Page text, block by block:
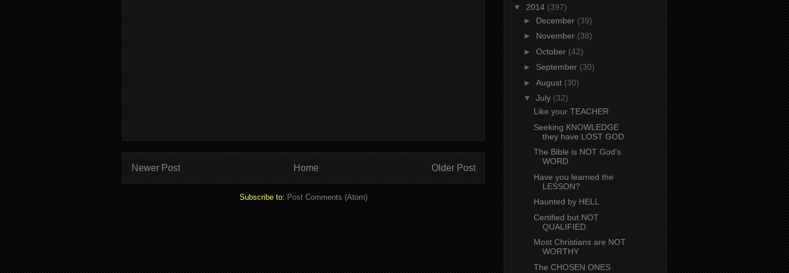
Newer Post Older Post
Home
Subscribe to:Post Comments (Atom)
▼ 2014 (397)
► December (39)
► November (38)
► October (42)
► September (30)
► August (30)
▼ July (32)
Like your TEACHER
Seeking KNOWLEDGE
they have LOST GOD
The Bible is NOT God's
WORD
Have you learned the
LESSON?
Haunted by HELL
Certified but NOT
QUALIFIED
Most Christians are NOT
WORTHY
The CHOSEN ONES